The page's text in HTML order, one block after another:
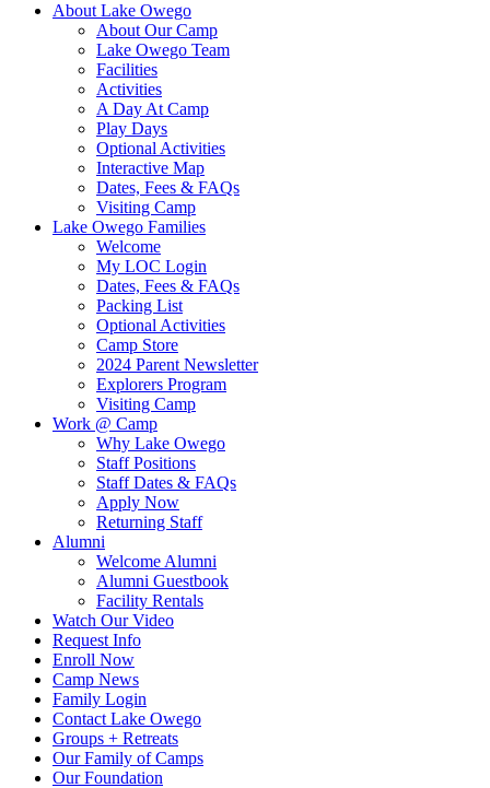
About Lake Owego
About Our Camp
Lake Owego Team
Facilities
Activities
A Day At Camp
Play Days
Optional Activities
Interactive Map
Dates, Fees & FAQs
Visiting Camp
Lake Owego Families
Welcome
My LOC Login
Dates, Fees & FAQs
Packing List
Optional Activities
Camp Store
2024 Parent Newsletter
Explorers Program
Visiting Camp
Work @ Camp
Why Lake Owego
Staff Positions
Staff Dates & FAQs
Apply Now
Returning Staff
Alumni
Welcome Alumni
Alumni Guestbook
Facility Rentals
Watch Our Video
Request Info
Enroll Now
Camp News
Family Login
Contact Lake Owego
Groups + Retreats
Our Family of Camps
Our Foundation